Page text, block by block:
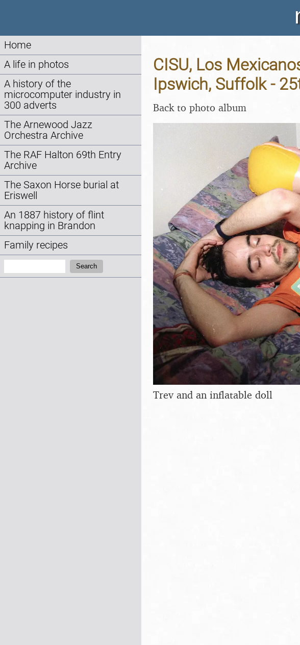
Home
A life in photos
A history of the
microcomputer industry in
300 adverts
The Arnewood Jazz
Orchestra Archive
The RAF Halton 69th Entry
Archive
The Saxon Horse burial at
Eriswell
An 1887 history of flint
knapping in Brandon
Family recipes
Search
CISU, Los
Ipswich, Suffolk -
Back to photo album
Trev and an inflatable doll